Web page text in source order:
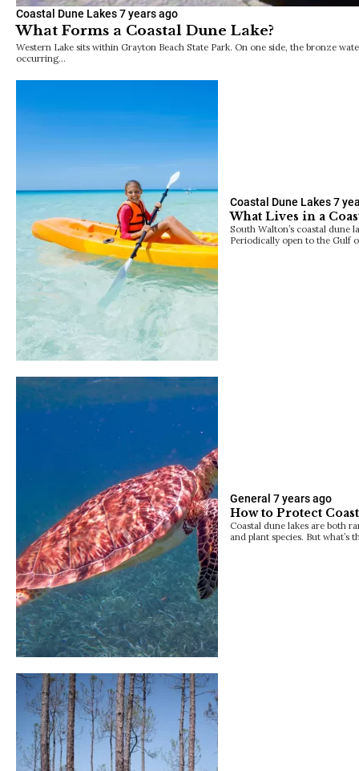
Coastal Dune Lakes7 years ago
What Forms a Coastal Dune Lake?
Western Lake sits within Grayton Beach State Park. On one side, the bronze
occurring…
Coastal Dune Lakes7
What Lives in a
South Walton’s coastal dune
Periodically open to the Gulf
General 7 years ago
How to Protect
Coastal dune lakes are both
and plant species. But what’s